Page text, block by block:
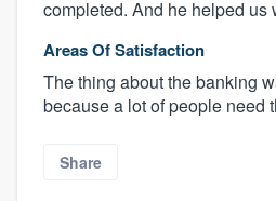
completed. And he helped us
Areas Of Satisfaction
The thing about the banking
because a lot of people need
Share